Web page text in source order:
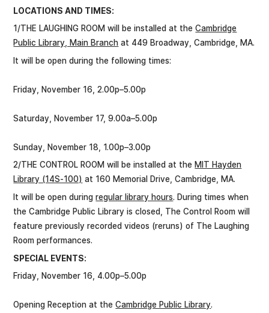
LOCATIONS AND TIMES:
1/THE LAUGHING ROOM will be installed at theCambridge
Public Library, Main Branch at 449 Broadway, Cambridge, MA.
It will be open during the following times:
Friday, November 16, 2.00p–5.00p
Saturday, November 17, 9.00a–5.00p
Sunday, November 18, 1.00p–3.00p
2/THE CONTROL ROOM will be installed at the MIT Hayden
Library (14S-100) at 160 Memorial Drive, Cambridge, MA.
It will be open duringregular library hours. During times when
the Cambridge Public Library is closed, The Control Room will
feature previously recorded videos (reruns) of The Laughing
Room performances.
SPECIAL EVENTS:
Friday, November 16, 4.00p–5.00p
Opening Reception at theCambridge Public Library.